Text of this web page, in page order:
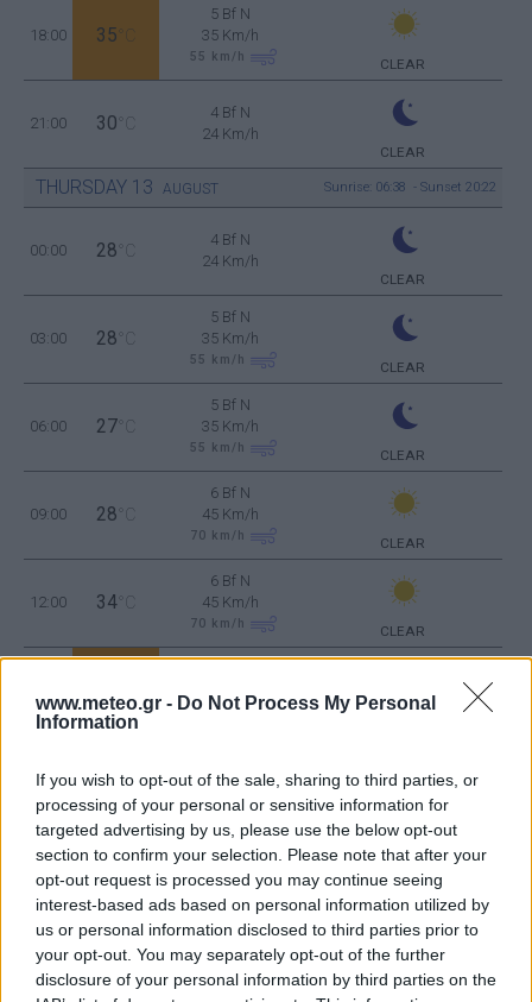
www.meteo.gr - Do Not Process My Personal
Information
If you wish to opt-out of the sale, sharing to third parties, or
processing of your personal or sensitive information for
targeted advertising by us, please use the below opt-out
section to confirm your selection. Please note that after your
opt-out request is processed you may continue seeing
interest-based ads based on personal information utilized by
us or personal information disclosed to third parties prior to
your opt-out. You may separately opt-out of the further
disclosure of your personal information by third parties on the
18:00 35 °C
5 Bf N
35 Km/h
55 km/h CLEAR
21:00 30 °C
4 Bf N
24 Km/h
CLEAR
THURSDAY 13 AUGUST Sunrise: 06:38 - Sunset 20:22
00:00 28 °C
4 Bf N
24 Km/h
CLEAR
03:00 28 °C
5 Bf N
35 Km/h
55 km/h CLEAR
06:00 27 °C
5 Bf N
35 Km/h
55 km/h CLEAR
09:00 28 °C
6 Bf N
45 Km/h
70 km/h CLEAR
12:00 34 °C
6 Bf N
45 Km/h
70 km/h CLEAR
70km/h
18:00 34 °C
45 Km/h
70km/h CLEAR
21:00 31°C
5 Bf N
35 Km/h
55km/h
FRIDAY14 AUGUST Sunrise: 06:39 - Sunset 20:20